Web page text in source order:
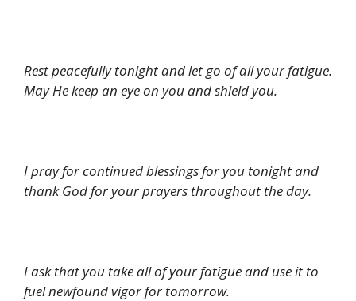
Rest peacefully tonight and let go of all your fatigue.
May He keep an eye on you and shield you.
I pray for continued blessings for you tonight and
thank God for your prayers throughout the day.
I ask that you take all of your fatigue and use it to
fuel newfound vigor for tomorrow.